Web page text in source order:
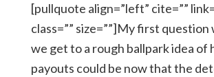
[pullquote align=”left” cite=””
class=”” size=””]My first question
we get to a rough ballpark idea of
payouts could be now that the